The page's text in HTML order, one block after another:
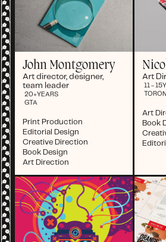
John Montgomery
Art director, designer,
team leader
20+YEARS
GTA
Print Production
Editorial Design
Creative Direction
Book Design
Art Direction
Art
11 - 15
Art
Book